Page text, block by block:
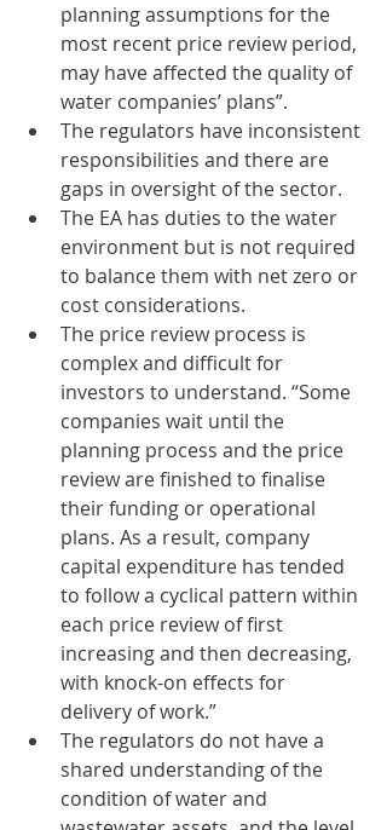
planning assumptions for the
most recent price review period,
may have affected the quality of
water companies’ plans”.
The regulators have inconsistent
responsibilities and there are
gaps in oversight of the sector.
The EA has duties to the water
environment but is not required
to balance them with net zero or
cost considerations.
The price review process is
complex and difficult for
investors to understand. “Some
companies wait until the
planning process and the price
review are finished to finalise
their funding or operational
plans. As a result, company
capital expenditure has tended
to follow a cyclical pattern within
each price review of first
increasing and then decreasing,
with knock-on effects for
delivery of work.”
The regulators do not have a
shared understanding of the
condition of water and